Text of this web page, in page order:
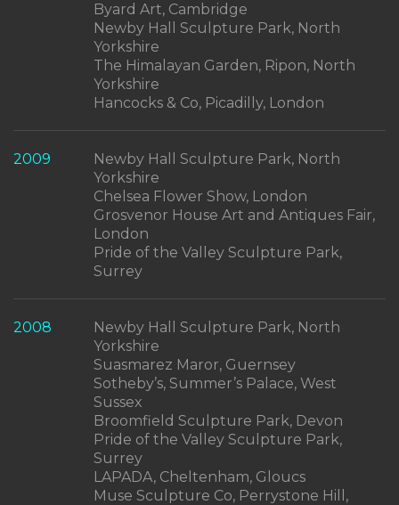
Byard Art, Cambridge
Newby Hall Sculpture Park, North
Yorkshire
The Himalayan Garden, Ripon, North
Yorkshire
Hancocks & Co, Picadilly, London
2009
Newby Hall Sculpture Park, North
Yorkshire
Chelsea Flower Show, London
Grosvenor House Art and Antiques Fair,
London
Pride of the Valley Sculpture Park,
Surrey
2008
Newby Hall Sculpture Park, North
Yorkshire
Suasmarez Maror, Guernsey
Sotheby’s, Summer’s Palace, West
Sussex
Broomfield Sculpture Park, Devon
Pride of the Valley Sculpture Park,
Surrey
LAPADA, Cheltenham, Gloucs
Muse Sculpture Co, Perrystone Hill,